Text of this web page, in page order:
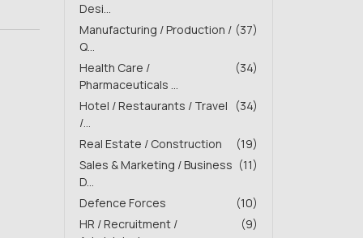
Desi...
(37)
Manufacturing / Production /
Q...
(34)
Health Care /
Pharmaceuticals ...
(34)
Hotel / Restaurants / Travel
/...
(19)
Real Estate / Construction
(11)
Sales & Marketing / Business
D...
(10)
Defence Forces
(9)
HR / Recruitment /